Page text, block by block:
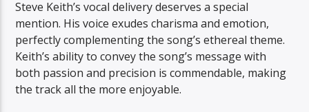
Steve Keith’s vocal delivery deserves a special
mention. His voice exudes charisma and emotion,
perfectly complementing the song’s ethereal theme.
Keith’s ability to convey the song’s message with
both passion and precision is commendable, making
the track all the more enjoyable.